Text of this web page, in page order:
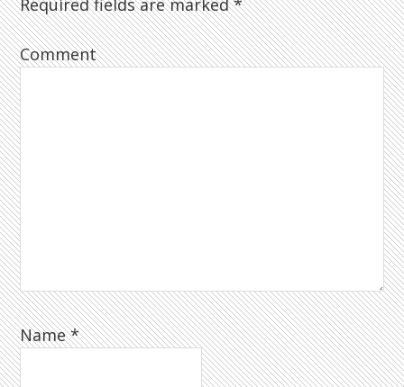
Required fields are marked*
Comment
Name*